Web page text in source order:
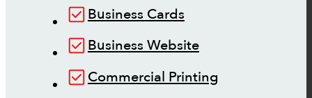
Business Cards
Business Website
Commercial Printing